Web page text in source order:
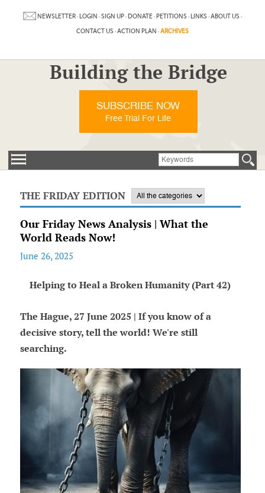
NEWSLETTER·LOGIN ·SIGN UP·DONATE·PETITIONS ·LINKS ·ABOUT US ·
CONTACT US ·ACTION PLAN ·ARCHIVES
Building the Bridge
SUBSCRIBE NOW
Free Trial For Life
THE FRIDAY EDITION
Our Friday News Analysis | What the
World Reads Now!
June 26, 2025
Helping to Heal a Broken Humanity (Part 42)
The Hague, 27 June 2025 | If you know of a
decisive story, tell the world! We're still
searching.